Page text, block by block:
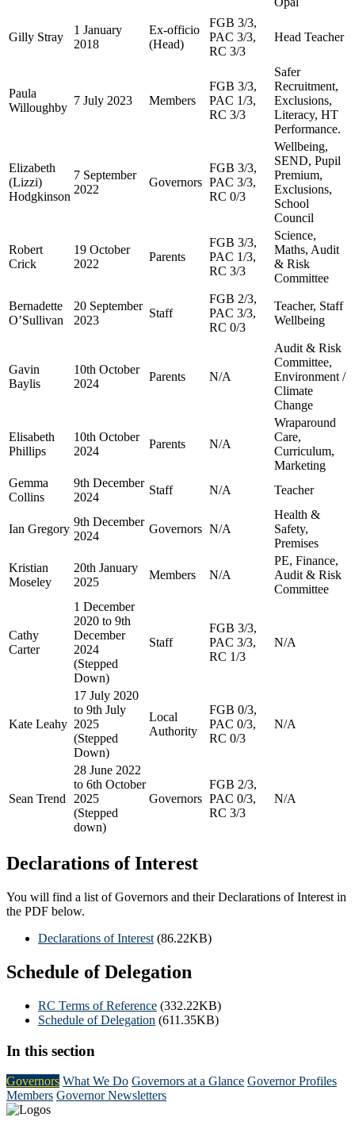
Gilly Stray
1 January
2018
Ex-officio
(Head)
FGB 3/3,
PAC 3/3,
RC 3/3
Head Teacher
Paula
Willoughby
7 July 2023 Members
FGB 3/3,
PAC 1/3,
RC 3/3
Safer
Recruitment,
Exclusions,
Literacy, HT
Performance.
Elizabeth
(Lizzi)
Hodgkinson
7 September
2022
Governors
FGB 3/3,
PAC 3/3,
RC 0/3
Wellbeing,
SEND, Pupil
Premium,
Exclusions,
School
Council
Robert
Crick
19 October
2022
Parents
FGB 3/3,
PAC 1/3,
RC 3/3
Science,
Maths, Audit
& Risk
Committee
Bernadette
O’Sullivan
20 September
2023
Staff
FGB 2/3,
PAC 3/3,
RC 0/3
Teacher, Staff
Wellbeing
Gavin
Baylis
10th October
2024
Parents N/A
Audit & Risk
Committee,
Environment /
Climate
Change
Elisabeth
Phillips
10th October
2024
Parents N/A
Wraparound
Care,
Curriculum,
Marketing
Gemma
Collins
9th December
2024
Staff N/A Teacher
Ian Gregory
9th December
2024
Governors N/A
Health &
Safety,
Premises
Kristian
Moseley
20th January
2025
Members N/A
PE, Finance,
Audit & Risk
Committee
Cathy
Carter
1 December
2020 to 9th
December
2024
(Stepped
Down)
Staff
FGB 3/3,
PAC 3/3,
RC 1/3
N/A
Kate Leahy
17 July 2020
to 9th July
2025
(Stepped
Down)
Local
Authority
FGB 0/3,
PAC 0/3,
RC 0/3
N/A
Sean Trend
28 June 2022
to 6th October
2025
(Stepped
down)
Governors
FGB 2/3,
PAC 0/3,
RC 3/3
N/A
Declarations of Interest
You will find a list of Governors and their Declarations of Interest in
the PDF below.
Declarations of Interest (86.22KB)
Schedule of Delegation
RC Terms of Reference (332.22KB)
Schedule of Delegation (611.35KB)
In this section
Governors What We Do Governors at a Glance Governor Profiles
Members Governor Newsletters